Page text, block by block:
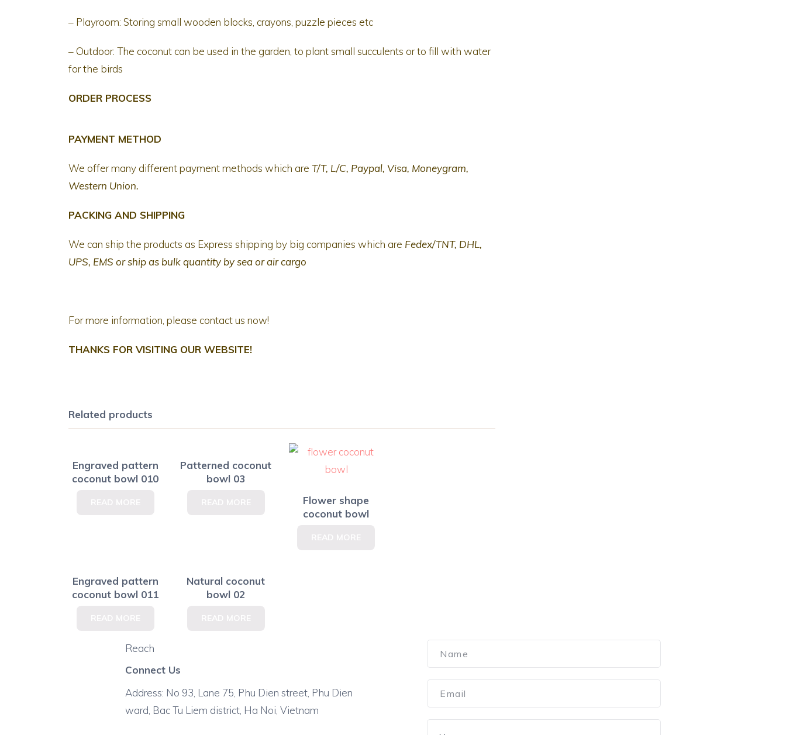
– Playroom: Storing small wooden blocks, crayons, puzzle pieces etc
– Outdoor: The coconut can be used in the garden, to plant small succulents or to fill with water
for the birds
ORDER PROCESS
PAYMENT METHOD
We offer many different payment methods which are T/T, L/C, Paypal, Visa, Moneygram,
Western Union.
PACKING AND SHIPPING
We can ship the products as Express shipping by big companies which are Fedex/TNT, DHL,
UPS, EMS or ship as bulk quantity by sea or air cargo
For more information, please contact us now!
THANKS FOR VISITING OUR WEBSITE!
Related products
Engraved pattern
coconut bowl 010
Patterned coconut
bowl 03
Flower shape
coconut bowl
Engraved pattern
coconut bowl 011
Natural coconut
bowl 02
Reach
Connect Us
Address: No 93, Lane 75, Phu Dien street, Phu Dien
ward, Bac Tu Liem district, Ha Noi, Vietnam